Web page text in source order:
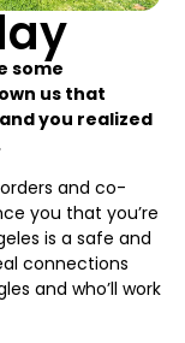
some
us that
you realized
and co-
you that you’re
is a safe and
connections
and who’ll work